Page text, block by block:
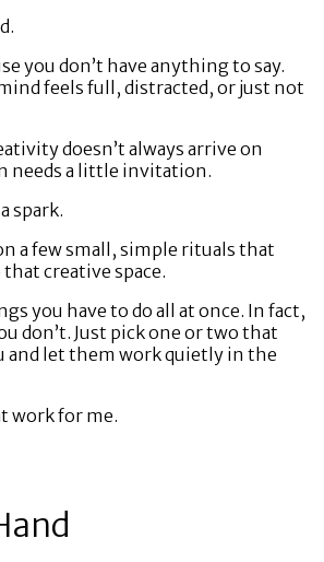
you don’t have anything to say.
feels full, distracted, or just not
doesn’t always arrive on
needs a little invitation.
spark.
a few small, simple rituals that
creative space.
you have to do all at once. In fact,
don’t. Just pick one or two that
and let them work quietly in the
work for me.